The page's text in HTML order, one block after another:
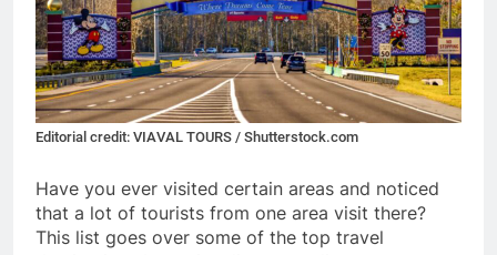
Editorial credit: VIAVAL TOURS / Shutterstock.com
Have you ever visited certain areas and noticed
that a lot of tourists from one area visit there?
This list goes over some of the top travel